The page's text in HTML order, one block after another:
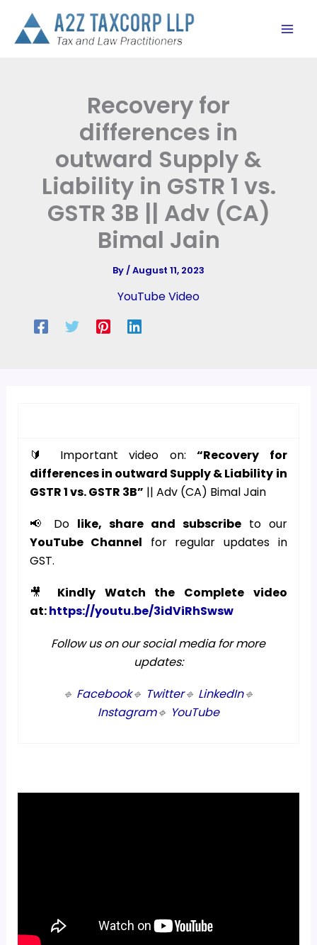
content
Recovery for
differences in
outward Supply &
Liability in GSTR 1 vs.
GSTR 3B || Adv (CA)
Bimal Jain
By/August 11, 2023
YouTube Video
🔰 Important video on:“Recovery for
differences in outward Supply & Liability in
GSTR 1 vs. GSTR 3B” || Adv (CA) Bimal Jain
📢 Do like, share and subscribeto our
YouTube Channel for regular updates in
GST.
🎥 Kindly Watch the Complete video
at:https://youtu.be/3idViRhSwsw
Follow us on our social media for more
updates:
🔹 Facebook🔹 Twitter🔹 LinkedIn🔹
Instagram🔹 YouTube